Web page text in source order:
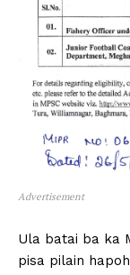
Advertisement
Ula batai ba ka
pisa pilain